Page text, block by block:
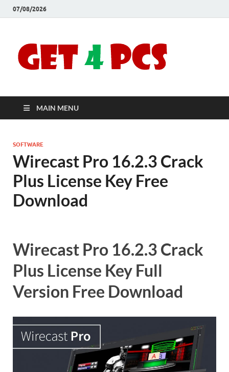
07/08/2026
Full
MAIN MENU
SOFTWARE
Wirecast Pro 16.2.3 Crack
Plus License Key Free
Download
Wirecast Pro 16.2.3 Crack
Plus License Key Full
Version Free Download